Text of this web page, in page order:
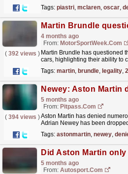
Tags: piastri, mclaren, oscar,
4 months ago
From: MotorSportWeek.com
( 392 views ) Martin Brundle has questioned
cars, highlighting their ability to
Tags: martin, brundle, legality,
Newey: Aston Martin
5 months ago
From: Pitpass.com
( 394 views )Aston Martin has denied
Adrian Newey has been
Tags: astonmartin, newey,
5 months ago
From: Autosport.com